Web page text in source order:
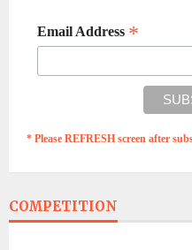
Email Address *
* Please REFRESH screen after
COMPETITION